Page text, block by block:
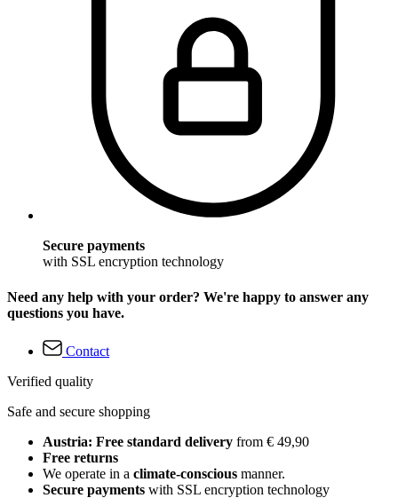
Secure payments
with SSL encryption technology
Need any help with your order? We're happy to answer any
questions you have.
Contact
Verified quality
Safe and secure shopping
Austria: Free standard delivery from € 49,90
Free returns
We operate in a climate-conscious manner.
Secure payments with SSL encryption technology